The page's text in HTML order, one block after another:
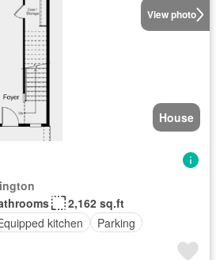
View photo
House
2,162 sq.ft
kitchen Parking